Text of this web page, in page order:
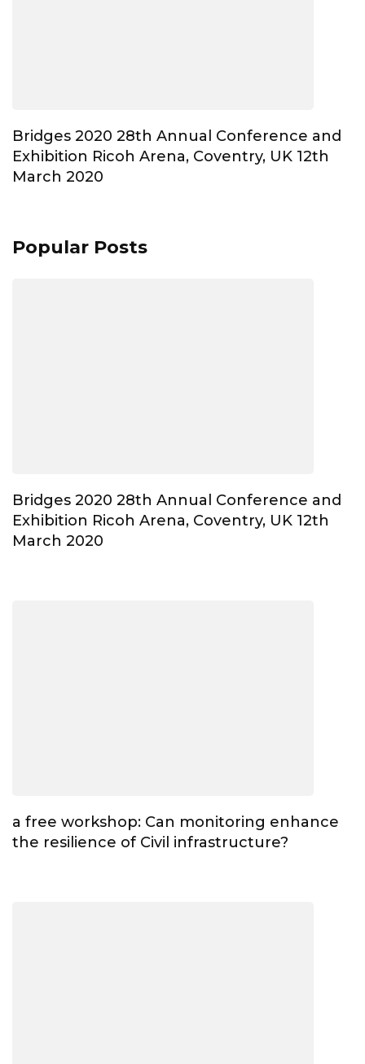
Bridges 2020 28th Annual Conference and
Exhibition Ricoh Arena, Coventry, UK 12th
March 2020
Popular Posts
Bridges 2020 28th Annual Conference and
Exhibition Ricoh Arena, Coventry, UK 12th
March 2020
a free workshop: Can monitoring enhance
the resilience of Civil infrastructure?